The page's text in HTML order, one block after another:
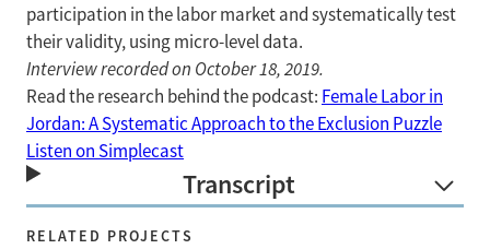
participation in the labor market and systematically test
their validity, using micro-level data.
Interview recorded on October 18, 2019.
Read the research behind the podcast: Female Labor in
Jordan: A Systematic Approach to the Exclusion Puzzle
Listen on Simplecast
Transcript
RELATED PROJECTS